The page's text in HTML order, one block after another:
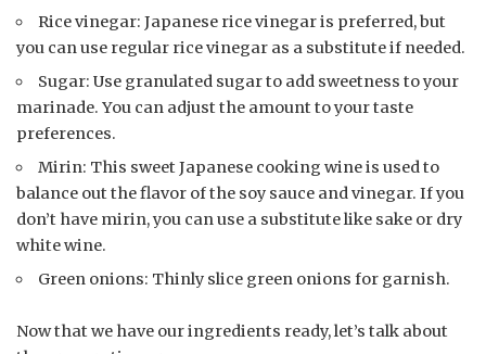
Rice vinegar: Japanese rice vinegar is preferred, but
you can use regular rice vinegar as a substitute if needed.
Sugar: Use granulated sugar to add sweetness to your
marinade. You can adjust the amount to your taste
preferences.
Mirin: This sweet Japanese cooking wine is used to
balance out the flavor of the soy sauce and vinegar. If you
don’t have mirin, you can use a substitute like sake or dry
white wine.
Green onions: Thinly slice green onions for garnish.
Now that we have our ingredients ready, let’s talk about